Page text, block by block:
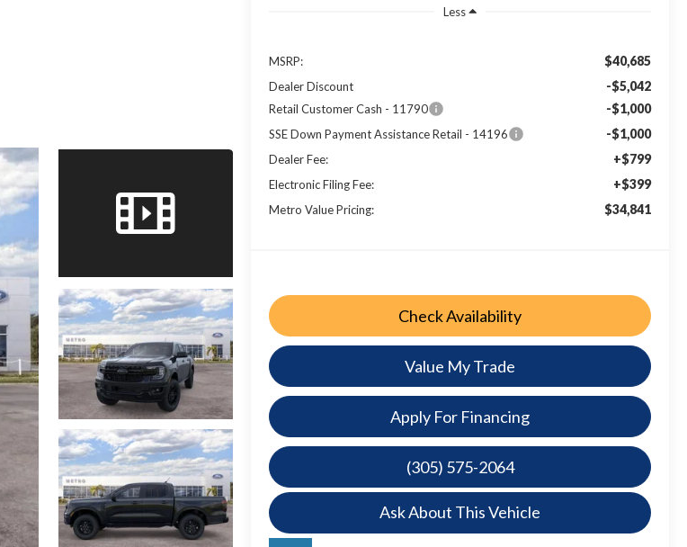
Less
MSRP: $40,685
Dealer Discount -$5,042
Retail Customer Cash - 11790 -$1,000
SSE Down Payment Assistance Retail - 14196 -$1,000
Dealer Fee: +$799
Electronic Filing Fee: +$399
Metro Value Pricing: $34,841
Check Availability
Value My Trade
Apply For Financing
(305) 575-2064
Ask About This Vehicle